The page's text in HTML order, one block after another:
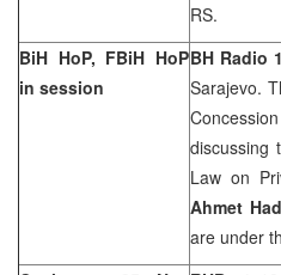
RS.
BiH HoP, FBiH HoP
in session
BH Radio
Sarajevo.
discussing
Law on
Ahmet
are under